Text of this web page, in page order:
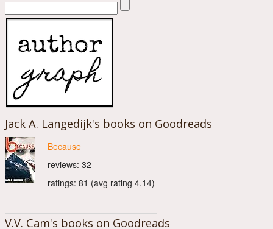
Jack A. Langedijk's books on Goodreads
Because
reviews: 32
ratings: 81 (avg rating 4.14)
V.V. Cam's books on Goodreads